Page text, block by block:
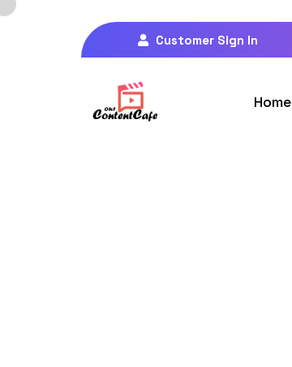
Customer Sign In
Home